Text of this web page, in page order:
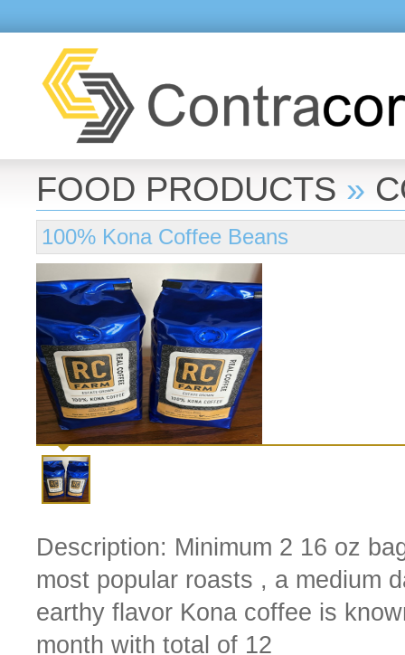
FOOD PRODUCTS »
100% Kona Coffee Beans
Description: Minimum 2 16 oz
most popular roasts , a medium
earthy flavor Kona coffee is
month with total of 12